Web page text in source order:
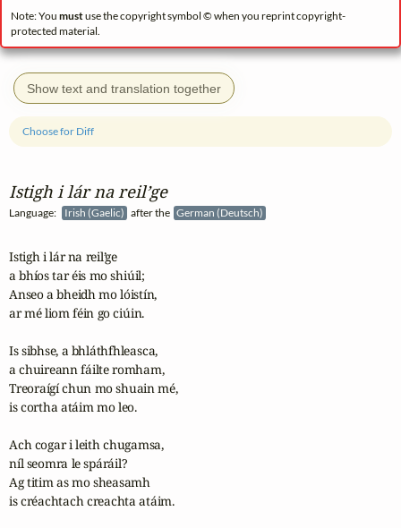
Note: You mustuse the copyright symbol © when you reprint copyright-
protected material.
Show text and translation together
Istigh i lár na reil’ge
Language: Irish (Gaelic) after the German (Deutsch)
Choose for Diff
Istigh i lár na reil’ge
a bhíos tar éis mo shiúil;
Anseo a bheidh mo lóistín,
ar mé liom féin go ciúin.
Is sibhse, a bhláthfhleasca,
a chuireann fáilte romham,
Treoraígí chun mo shuain mé,
is cortha atáim mo leo.
Ach cogar i leith chugamsa,
níl seomra le spáráil?
Ag titim as mo sheasamh
is créachtach creachta atáim.